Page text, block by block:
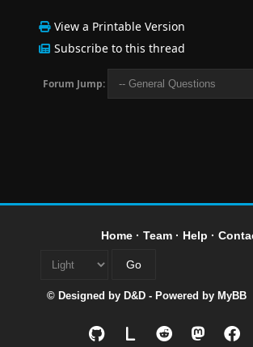
View a Printable Version
Subscribe to this thread
Forum Jump:
Home· Team· Help ·
© Designed by D&D - Powered by MyBB